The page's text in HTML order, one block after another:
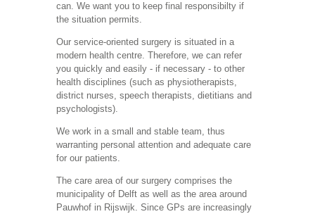
can. We want you to keep final responsibilty if
the situation permits.
Our service-oriented surgery is situated in a
modern health centre. Therefore, we can refer
you quickly and easily - if necessary - to other
health disciplines (such as physiotherapists,
district nurses, speech therapists, dietitians and
psychologists).
We work in a small and stable team, thus
warranting personal attention and adequate care
for our patients.
The care area of our surgery comprises the
municipality of Delft as well as the area around
Pauwhof in Rijswijk. Since GPs are increasingly